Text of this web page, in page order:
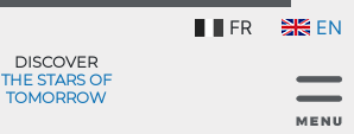
FR EN
DISCOVER
THE STARS OF
TOMORROW